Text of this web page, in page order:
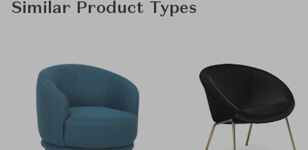
Similar Product Types